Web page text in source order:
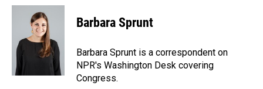
c
o
n
k
e
d
a
Barbara Sprunt
Barbara Sprunt is a correspondent on
NPR's Washington Desk covering
Congress.